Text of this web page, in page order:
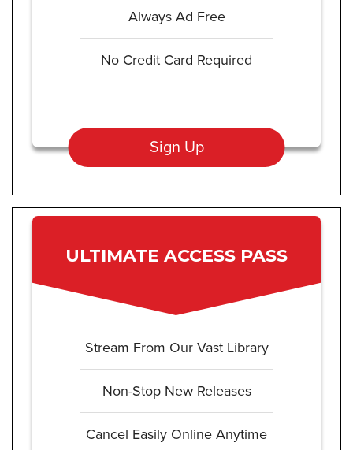
Always Ad Free
No Credit Card Required
Sign Up
ULTIMATE ACCESS PASS
Stream From Our Vast Library
Non-Stop New Releases
Cancel Easily Online Anytime